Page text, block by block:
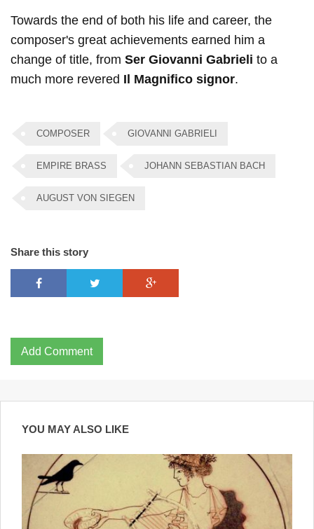
Towards the end of both his life and career, the
composer's great achievements earned him a
change of title, from Ser Giovanni Gabrieli to a
much more revered Il Magnifico signor.
COMPOSER GIOVANNI GABRIELI
EMPIRE BRASS JOHANN SEBASTIAN BACH
AUGUST VON SIEGEN
Share this story
Add Comment
YOU MAY ALSO LIKE